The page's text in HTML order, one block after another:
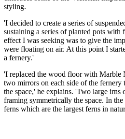
styling.
'I decided to create a series of
sustaining a series of planted pots with
effect I was seeking was to give the
were floating on air. At this point I
a fernery.'
'I replaced the wood floor with Marble
two mirrors on each side of the
the space,' he explains. 'Two large irns
framing symmetrically the space. In
ferns which are the largest ferns in